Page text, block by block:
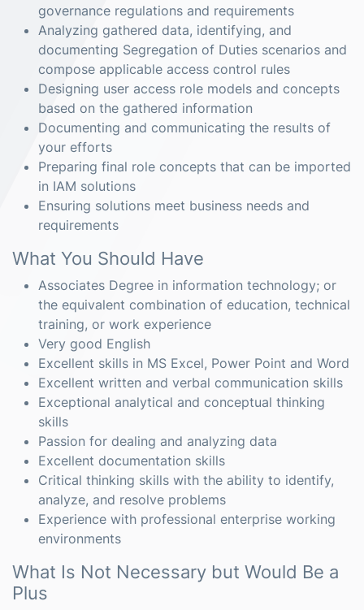
governance regulations and requirements
Analyzing gathered data, identifying, and
documenting Segregation of Duties scenarios and
compose applicable access control rules
Designing user access role models and concepts
based on the gathered information
Documenting and communicating the results of
your efforts
Preparing final role concepts that can be imported
in IAM solutions
Ensuring solutions meet business needs and
requirements
What You Should Have
Associates Degree in information technology; or
the equivalent combination of education, technical
training, or work experience
Very good English
Excellent skills in MS Excel, Power Point and Word
Excellent written and verbal communication skills
Exceptional analytical and conceptual thinking
skills
Passion for dealing and analyzing data
Excellent documentation skills
Critical thinking skills with the ability to identify,
analyze, and resolve problems
Experience with professional enterprise working
environments
What Is Not Necessary but Would Be a
Plus